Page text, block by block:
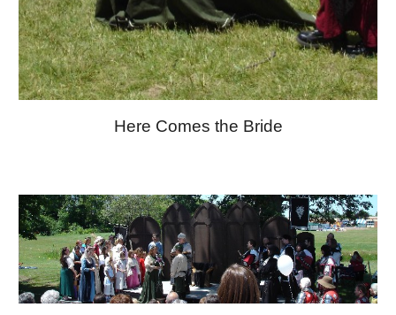
Here Comes the Bride